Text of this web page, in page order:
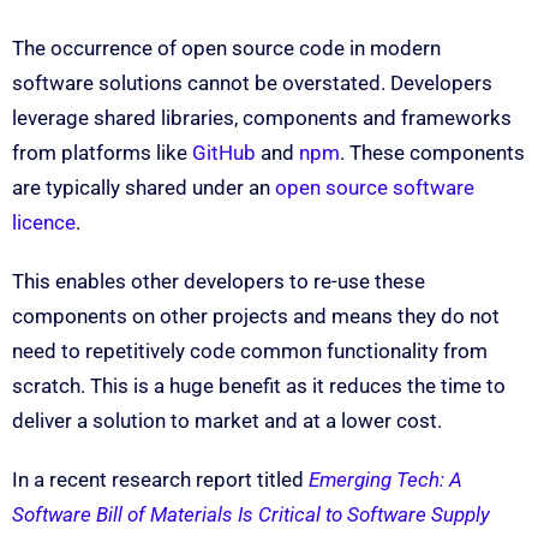
The occurrence of open source code in modern
software solutions cannot be overstated. Developers
leverage shared libraries, components and frameworks
from platforms like GitHub and npm. These components
are typically shared under an open source software
licence.
This enables other developers to re-use these
components on other projects and means they do not
need to repetitively code common functionality from
scratch. This is a huge benefit as it reduces the time to
deliver a solution to market and at a lower cost.
In a recent research report titled Emerging Tech: A
Software Bill of Materials Is Critical to Software Supply